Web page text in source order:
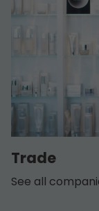
Trade
See all